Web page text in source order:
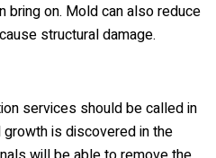
bring on. Mold can also reduce
structural damage.
services should be called in
is discovered in the